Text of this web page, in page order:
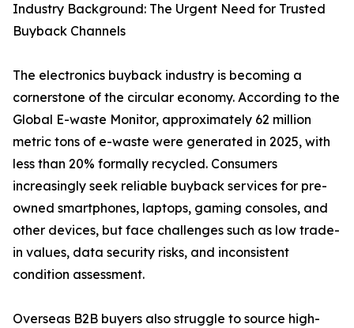
Industry Background: The Urgent Need for Trusted
Buyback Channels
The electronics buyback industry is becoming a
cornerstone of the circular economy. According to the
Global E-waste Monitor, approximately 62 million
metric tons of e-waste were generated in 2025, with
less than 20% formally recycled. Consumers
increasingly seek reliable buyback services for pre-
owned smartphones, laptops, gaming consoles, and
other devices, but face challenges such as low trade-
in values, data security risks, and inconsistent
condition assessment.
Overseas B2B buyers also struggle to source high-